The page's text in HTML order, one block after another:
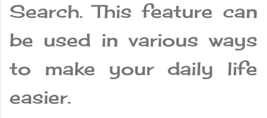
Search. This feature can
be used in various ways
to make your daily life
easier.